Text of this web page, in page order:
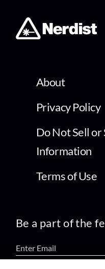
About
Privacy Policy
Do Not Sell or
Information
Terms of Use
Be a part of the